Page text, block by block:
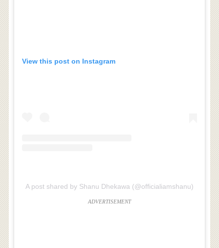
View this post on Instagram
A post shared by Shanu Dhekawa (@officialiamshanu)
ADVERTISEMENT